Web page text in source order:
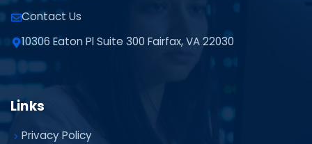
Contact Us
10306 Eaton Pl Suite 300 Fairfax, VA 22030
Links
Privacy Policy